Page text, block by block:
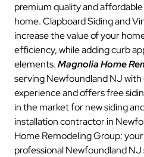
premium quality and
home. Clapboard Siding and
increase the value of your
efficiency, while adding curb
elements.Magnolia Home
serving Newfoundland NJ
experience and offers free
in the market for new siding
installation contractor in
Home Remodeling Group:
professional Newfoundland